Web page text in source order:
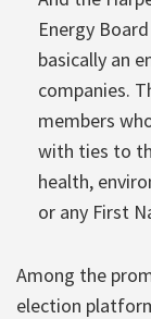
Energy
basically an
companies.
members
with ties to
health,
or any First
Among the
election